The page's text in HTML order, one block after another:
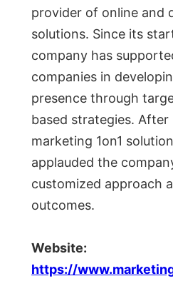
provider of online and
solutions. Since its
company has
companies in
presence through
based strategies. After
marketing 1on1
applauded the
customized approach
outcomes.
Website:
https://